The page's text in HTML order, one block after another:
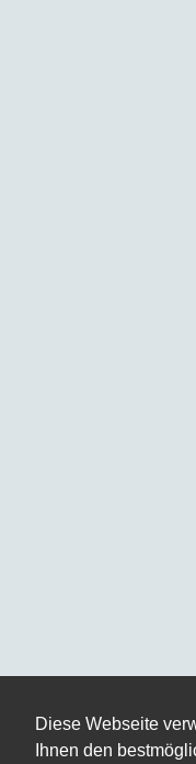
Diese Webseite
Ihnen den